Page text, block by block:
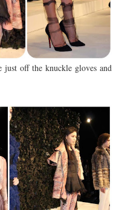
off the knuckle gloves and